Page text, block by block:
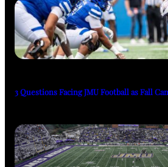
3 Questions Facing JMU Football as Fall